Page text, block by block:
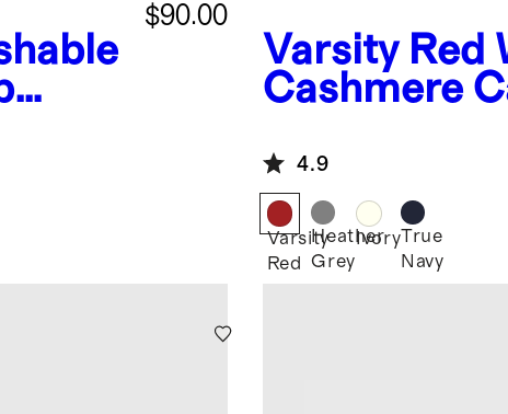
$90.00
Varsity Red
Cashmere
4.9
Varsity
Red
Heather
Grey
IvoryTrue
Navy